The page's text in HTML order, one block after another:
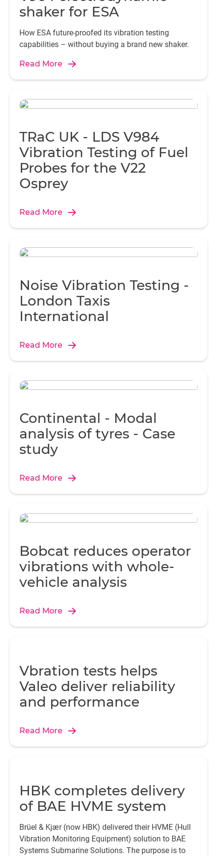
shaker for ESA
How ESA future-proofed its vibration testing
capabilities – without buying a brand new shaker.
Read More
TRaC UK - LDS V984
Vibration Testing of Fuel
Probes for the V22
Osprey
Read More
Noise Vibration Testing -
London Taxis
International
Read More
Continental - Modal
analysis of tyres - Case
study
Read More
Bobcat reduces operator
vibrations with whole-
vehicle analysis
Read More
Vbration tests helps
Valeo deliver reliability
and performance
Read More
HBK completes delivery
of BAE HVME system
Brüel & Kjær (now HBK) delivered their HVME (Hull
Vibration Monitoring Equipment) solution to BAE
Systems Submarine Solutions. The purpose is to